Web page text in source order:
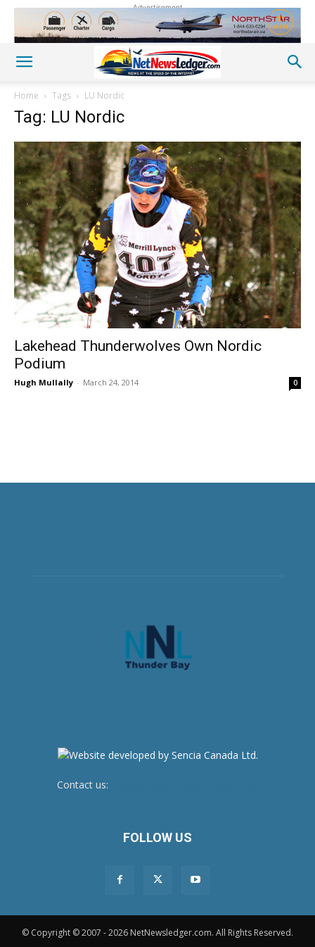
Advertisement
Home Tags LU Nordic
Tag: LU Nordic
Lakehead Thunderwolves Own Nordic
Podium
Hugh Mullally - March 24, 2014 0
Contact us:
FOLLOW US
© Copyright © 2007 - 2026 NetNewsledger.com. All Rights Reserved.